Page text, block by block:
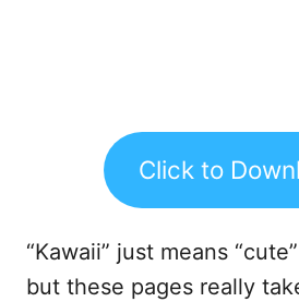
Click to
“Kawaii” just means
but these pages really